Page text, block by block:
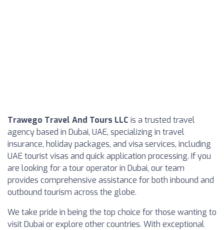
Trawego Travel And Tours LLC is a trusted travel
agency based in Dubai, UAE, specializing in travel
insurance, holiday packages, and visa services, including
UAE tourist visas and quick application processing. If you
are looking for a tour operator in Dubai, our team
provides comprehensive assistance for both inbound and
outbound tourism across the globe.
We take pride in being the top choice for those wanting to
visit Dubai or explore other countries. With exceptional